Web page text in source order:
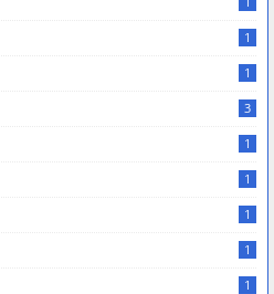
1
1
3
1
1
1
1
1